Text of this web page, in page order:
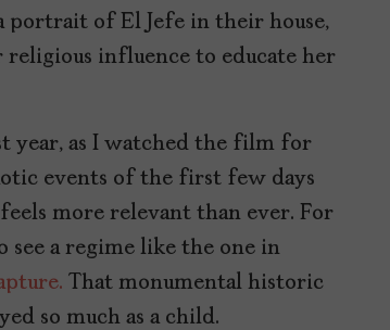
portrait of El Jefe in their house,
religious influence to educate her
year, as I watched the film for
events of the first few days
more relevant than ever. For
a regime like the one in
That monumental historic
so much as a child.